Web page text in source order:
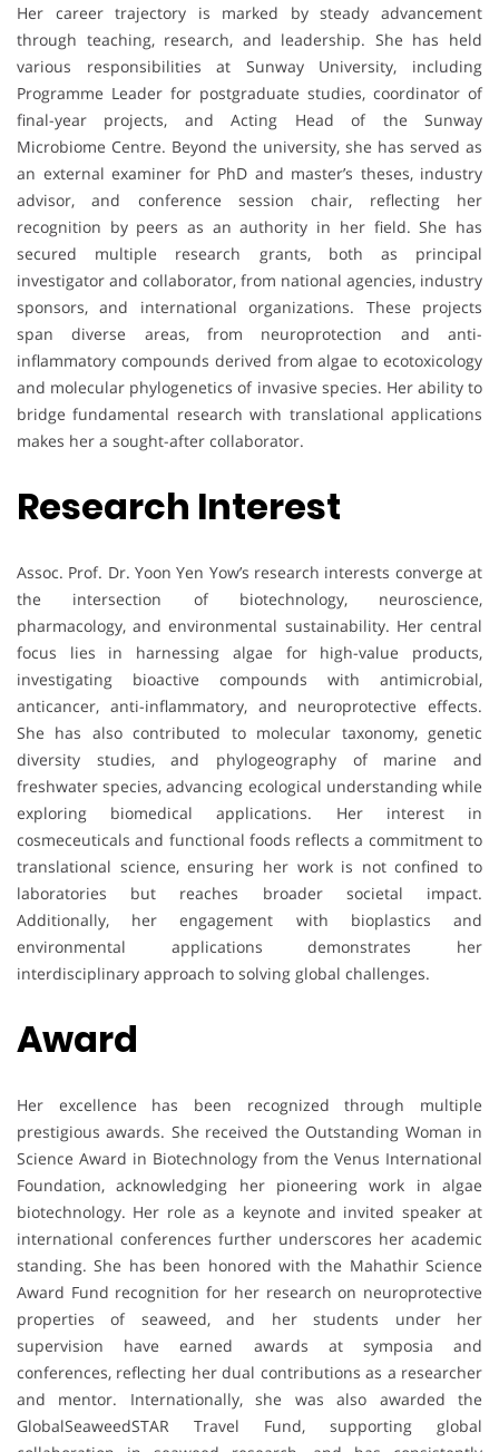
Her career trajectory is marked by steady advancement
through teaching, research, and leadership. She has held
various responsibilities at Sunway University, including
Programme Leader for postgraduate studies, coordinator of
final-year projects, and Acting Head of the Sunway
Microbiome Centre. Beyond the university, she has served as
an external examiner for PhD and master’s theses, industry
advisor, and conference session chair, reflecting her
recognition by peers as an authority in her field. She has
secured multiple research grants, both as principal
investigator and collaborator, from national agencies, industry
sponsors, and international organizations. These projects
span diverse areas, from neuroprotection and anti-
inflammatory compounds derived from algae to ecotoxicology
and molecular phylogenetics of invasive species. Her ability to
bridge fundamental research with translational applications
makes her a sought-after collaborator.
Research Interest
Assoc. Prof. Dr. Yoon Yen Yow’s research interests converge at
the intersection of biotechnology, neuroscience,
pharmacology, and environmental sustainability. Her central
focus lies in harnessing algae for high-value products,
investigating bioactive compounds with antimicrobial,
anticancer, anti-inflammatory, and neuroprotective effects.
She has also contributed to molecular taxonomy, genetic
diversity studies, and phylogeography of marine and
freshwater species, advancing ecological understanding while
exploring biomedical applications. Her interest in
cosmeceuticals and functional foods reflects a commitment to
translational science, ensuring her work is not confined to
laboratories but reaches broader societal impact.
Additionally, her engagement with bioplastics and
environmental applications demonstrates her
interdisciplinary approach to solving global challenges.
Award
Her excellence has been recognized through multiple
prestigious awards. She received the Outstanding Woman in
Science Award in Biotechnology from the Venus International
Foundation, acknowledging her pioneering work in algae
biotechnology. Her role as a keynote and invited speaker at
international conferences further underscores her academic
standing. She has been honored with the Mahathir Science
Award Fund recognition for her research on neuroprotective
properties of seaweed, and her students under her
supervision have earned awards at symposia and
conferences, reflecting her dual contributions as a researcher
and mentor. Internationally, she was also awarded the
GlobalSeaweedSTAR Travel Fund, supporting global